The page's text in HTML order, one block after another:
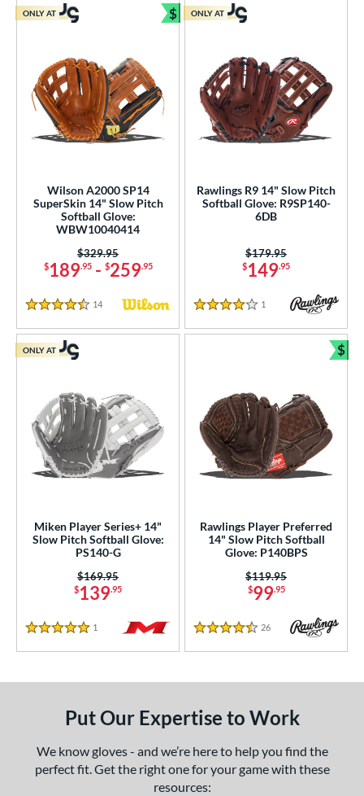
Wilson A2000 SP14
SuperSkin 14" Slow Pitch
Softball Glove:
WBW10040414
$189.95- $259.95
Price was:
$329.95
4.5 Stars
14 Reviews
ONLY AT $
Bundle and Save
Rawlings R9 14" Slow Pitch
Softball Glove: R9SP140-
6DB
$149.95
Price was:
$179.95
4 Stars
1 Reviews
ONLY AT
Miken Player Series+ 14"
Slow Pitch Softball Glove:
PS140-G
$139.95
Price was:
$169.95
5 Stars
1 Reviews
ONLY AT
Rawlings Player Preferred
14" Slow Pitch Softball
Glove: P140BPS
$99.95
Price was:
$119.95
4.5 Stars
26 Reviews
$
Put Our Expertise to Work
We know gloves - and we’re here to help you find the
perfect fit. Get the right one for your game with these
resources: